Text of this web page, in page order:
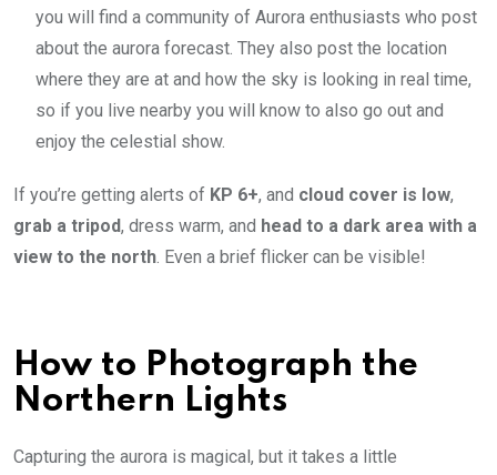
you will find a community of Aurora enthusiasts who post
about the aurora forecast. They also post the location
where they are at and how the sky is looking in real time,
so if you live nearby you will know to also go out and
enjoy the celestial show.
If you’re getting alerts of KP 6+, and cloud cover is low,
grab a tripod, dress warm, and head to a dark area with a
view to the north. Even a brief flicker can be visible!
How to Photograph the
Northern Lights
Capturing the aurora is magical, but it takes a little